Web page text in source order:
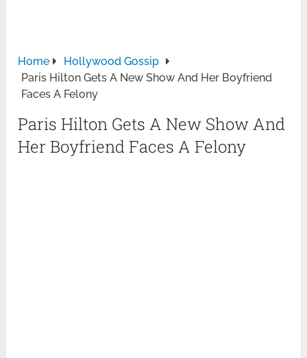
Home
Hollywood Gossip
Paris Hilton Gets A New Show And Her Boyfriend
Faces A Felony
Paris Hilton Gets A New Show And
Her Boyfriend Faces A Felony